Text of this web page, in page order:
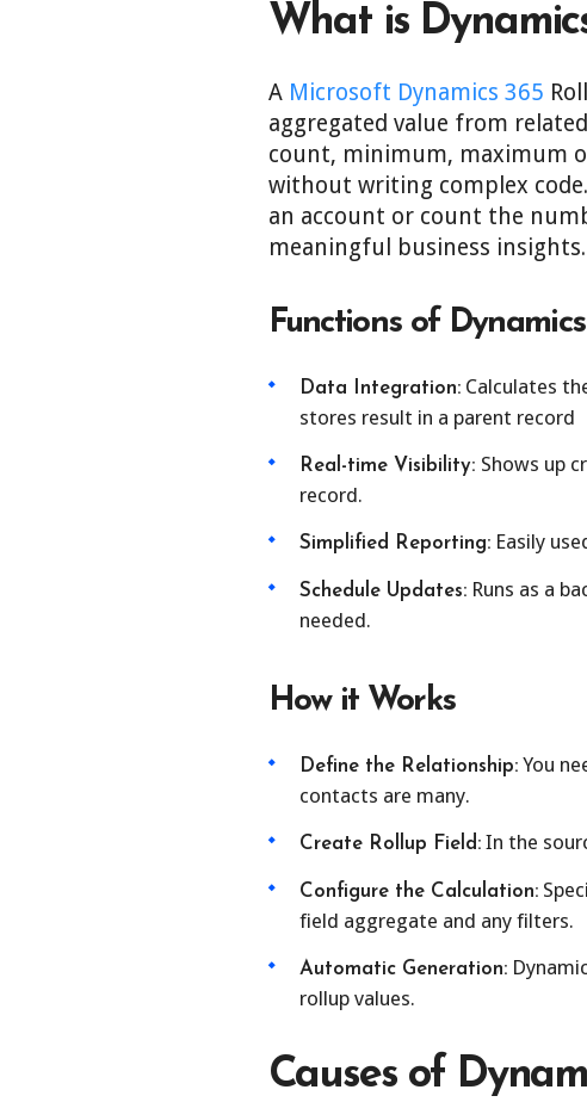
What is
A Microsoft Dynamics 365
aggregated value from
count, minimum, maximum
without writing complex
an account or count the
meaningful business insights.
Functions of
Data Integration:Calculates
stores result in a parent record
Real-time Visibility: Shows up
record.
Simplified Reporting:Easily
Schedule Updates:Runs as a
needed.
How it Works
Define the Relationship:You
contacts are many.
Create Rollup Field:In the
Configure the Calculation:
field aggregate and any filters.
Automatic Generation:
rollup values.
Causes of